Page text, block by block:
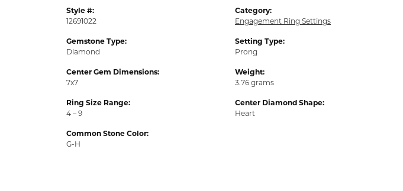
Style #:
12691022
Gemstone Type:
Diamond
Center Gem Dimensions:
7x7
Ring Size Range:
4 – 9
Common Stone Color:
G-H
Category:
Engagement Ring Settings
Setting Type:
Prong
Weight:
3.76 grams
Center Diamond Shape:
Heart